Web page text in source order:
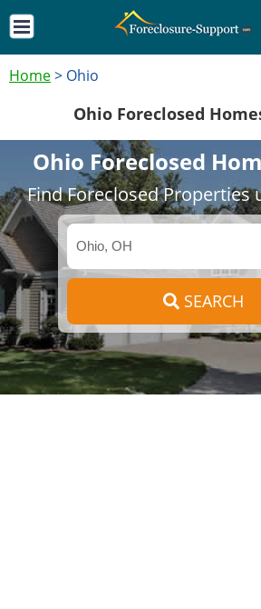
Home> Ohio
Ohio Foreclosed
Ohio Foreclosed
Find Foreclosed Properties
SEARCH